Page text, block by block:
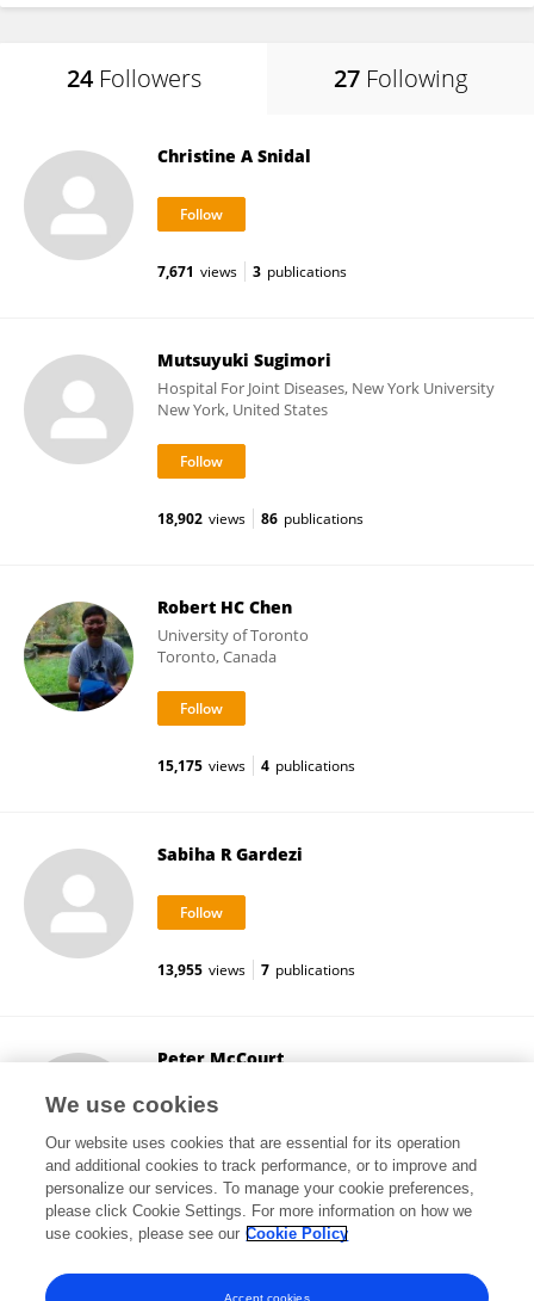
24 Followers 27 Following
Christine A Snidal
7,671 views 3 publications
Mutsuyuki Sugimori
Hospital For Joint Diseases, New York University
New York, United States
18,902 views 86 publications
Robert HC Chen
University of Toronto
Toronto, Canada
15,175 views 4 publications
Sabiha R Gardezi
13,955 views 7 publications
Peter McCourt
Toronto, Canada
8,533 views 61 publications
View All Followers
We use cookies
Our website uses cookies that are essential for its operation
and additional cookies to track performance, or to improve and
personalize our services. To manage your cookie preferences,
please click Cookie Settings. For more information on how we
use cookies, please see our Cookie Policy
Accept cookies